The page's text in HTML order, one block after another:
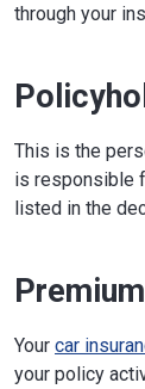
through your
This is the
is responsible
listed in the
Premium
Your car
your policy